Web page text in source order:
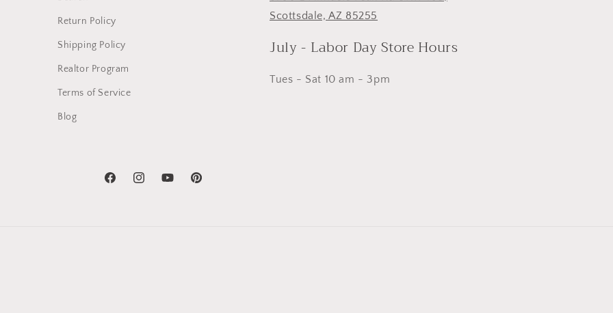
Return Policy
Shipping Policy
Realtor Program
Terms of Service
Blog
Scottsdale, AZ 85255
July - Labor Day Store Hours
Tues - Sat 10 am - 3pm
FacebookInstagramYouTubePinterest